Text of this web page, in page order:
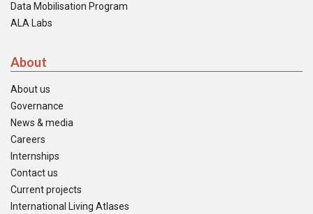
Data Mobilisation Program
ALA Labs
About
About us
Governance
News & media
Careers
Internships
Contact us
Current projects
International Living Atlases